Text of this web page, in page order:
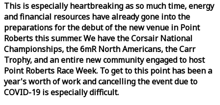
This is especially heartbreaking as so much time, energy
and financial resources have already gone into the
preparations for the debut of the new venue in Point
Roberts this summer. We have the Corsair National
Championships, the 6mR North Americans, the Carr
Trophy, and an entire new community engaged to host
Point Roberts RaceWeek. To get to this point has been a
year's worth of work and cancelling the event due to
COVID-19 is especially difficult.